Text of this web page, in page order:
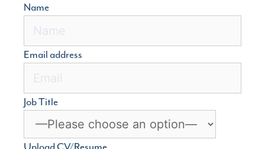
Name
Email address
Job Title